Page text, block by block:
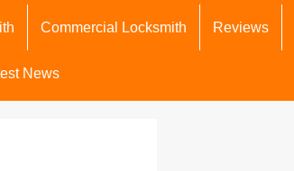
Commercial Locksmith Reviews
News